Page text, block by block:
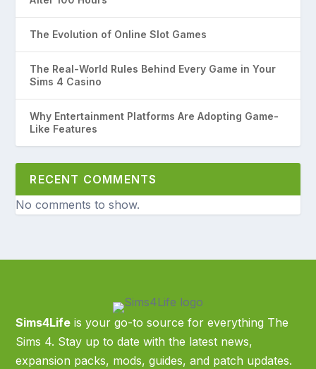
The Evolution of Online Slot Games
The Real-World Rules Behind Every Game in Your
Sims 4 Casino
Why Entertainment Platforms Are Adopting Game-
Like Features
RECENT COMMENTS
No comments to show.
Sims4Life is your go-to source for everything The
Sims 4. Stay up to date with the latest news,
expansion packs, mods, guides, and patch updates.